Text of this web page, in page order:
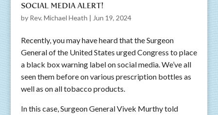
SOCIAL MEDIA ALERT!
by Rev. Michael Heath | Jun 19, 2024
Recently, you may have heard that the Surgeon
General of the United States urged Congress to place
a black box warning label on social media. We’ve all
seen them before on various prescription bottles as
well as on all tobacco products.
In this case, Surgeon General Vivek Murthy told